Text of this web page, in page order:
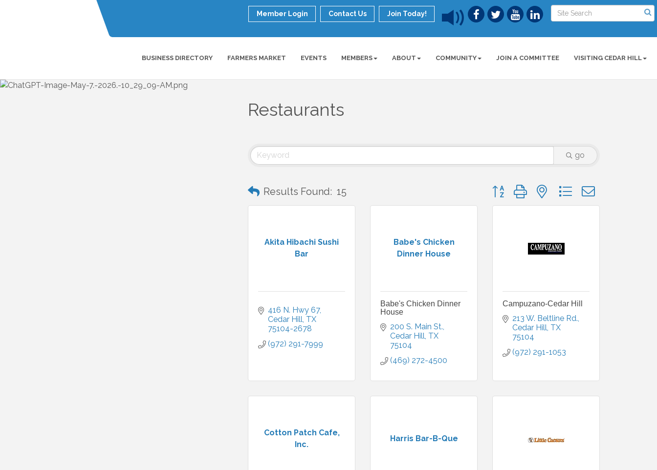
Member Login Contact Us Join Today!
BUSINESS DIRECTORY FARMERS MARKET EVENTS MEMBERS ABOUT COMMUNITY JOIN A COMMITTEE VISITING CEDAR HILL
Restaurants
go
Results Found: 15 Button group with nested dropdown
Akita Hibachi Sushi
Bar
416 N. Hwy 67
Cedar Hill TX
75104-2678
(972) 291-7999
Babe's Chicken
Dinner House
Babe's Chicken Dinner
House
200 S. Main St.
Cedar Hill TX
75104
(469) 272-4500
Campuzano-Cedar Hill
213 W. Beltline Rd.
Cedar Hill TX
75104
(972) 291-1053
Cotton Patch Cafe,
Inc.
Harris Bar-B-Que